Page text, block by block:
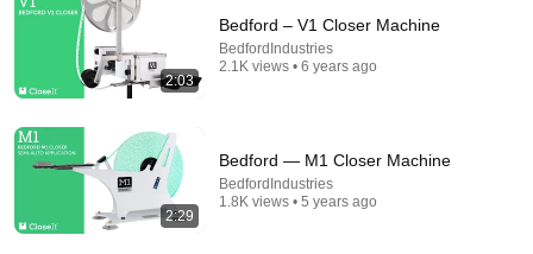
ElastiTag Automation — Strauss GUB Buncher
BedfordIndustries 1.1K views
2:03
Bedford – V1 Closer Machine
BedfordIndustries
2.1K views • 6 years ago
2:29
Bedford — M1 Closer Machine
BedfordIndustries
1.8K views • 5 years ago